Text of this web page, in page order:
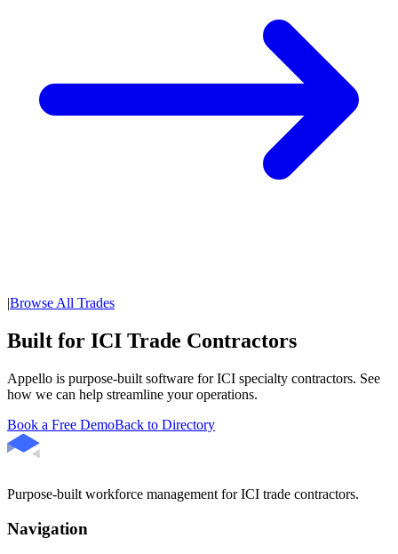
|Browse All Trades
Built for ICI Trade Contractors
Appello is purpose-built software for ICI specialty contractors. See
how we can help streamline your operations.
Book a Free DemoBack to Directory
Purpose-built workforce management for ICI trade contractors.
Navigation